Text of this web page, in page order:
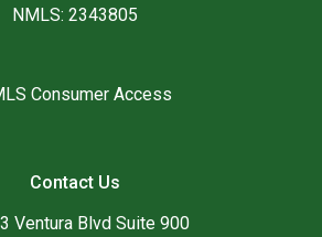
NMLS: 2343805
Consumer Access
Contact Us
Ventura Blvd Suite 900